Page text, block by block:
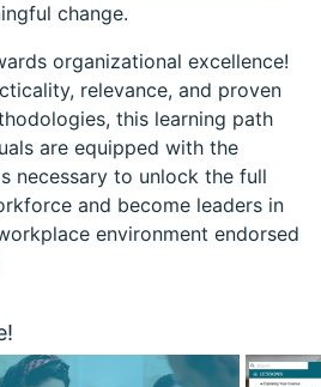
change.
organizational excellence!
relevance, and proven
this learning path
are equipped with the
necessary to unlock the full
and become leaders in
environment endorsed